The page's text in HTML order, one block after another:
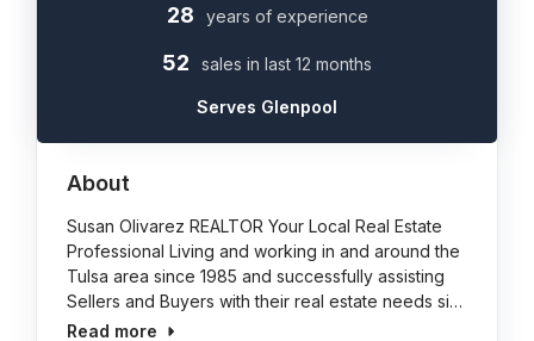
28 years of experience
52 sales in last 12 months
Serves Glenpool
About
Susan Olivarez REALTOR Your Local Real Estate
Professional Living and working in and around the
Tulsa area since 1985 and successfully assisting
Sellers and Buyers with their real estate needs si…
Read more